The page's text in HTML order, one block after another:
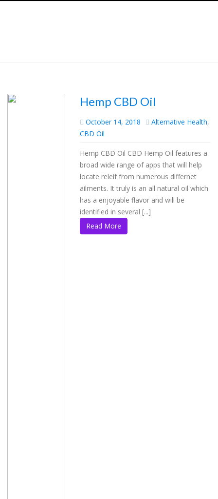
Hemp CBD Oil
October 14, 2018 Alternative Health,
CBD Oil
Hemp CBD Oil CBD Hemp Oil features a
broad wide range of apps that will help
locate releif from numerous differnet
ailments. It truly is an all natural oil which
has a enjoyable flavor and will be
identified in several [...]
Read More